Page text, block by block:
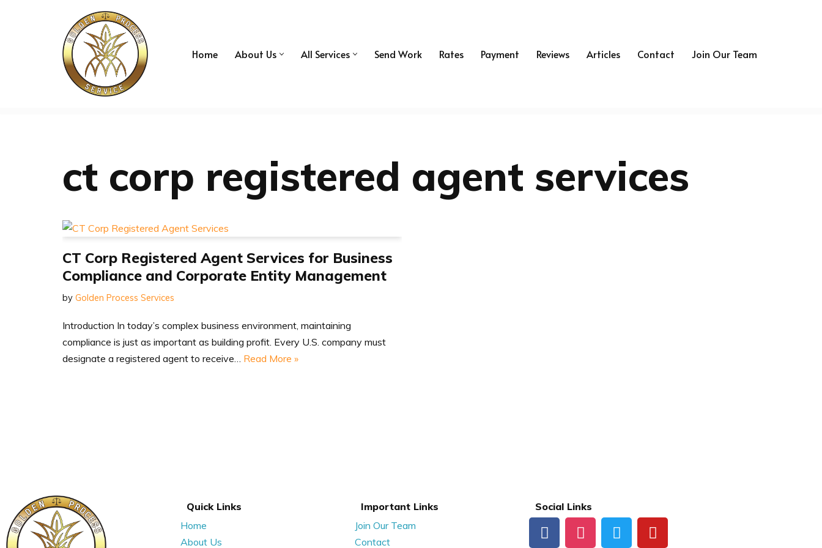
Home About Us All Services Send Work Rates Payment Reviews Articles Contact Join Our Team
ct corp registered agent services
CT Corp Registered Agent Services for Business
Compliance and Corporate Entity Management
by Golden Process Services
Introduction In today’s complex business environment, maintaining
compliance is just as important as building profit. Every U.S. company must
designate a registered agent to receive… Read More »
Quick Links
Home
About Us
Important Links
Join Our Team
Contact
Social Links